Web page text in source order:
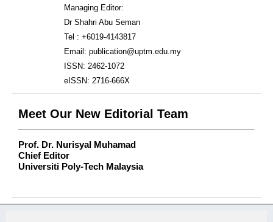
Managing Editor:
Dr Shahri Abu Seman
Tel : +6019-4143817
Email: publication@uptm.edu.my
ISSN: 2462-1072
eISSN: 2716-666X
Meet Our New Editorial Team
Prof. Dr. Nurisyal Muhamad
Chief Editor
Universiti Poly-Tech Malaysia